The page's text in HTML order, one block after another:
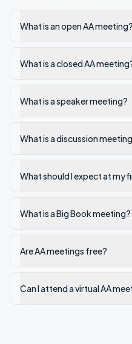
What is an open AA meeting?
What is a closed AA
What is a speaker meeting?
What is a discussion
What should I expect at my
What is a Big Book meeting?
Are AA meetings free?
Can I attend a virtual AA